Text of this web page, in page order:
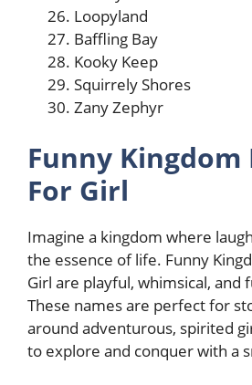
Loopyland
Baffling Bay
Kooky Keep
Squirrely Shores
Zany Zephyr
Funny Kingdom
For Girl
Imagine a kingdom where
the essence of life. Funny
Girl are playful, whimsical, and
These names are perfect for
around adventurous, spirited
to explore and conquer with a